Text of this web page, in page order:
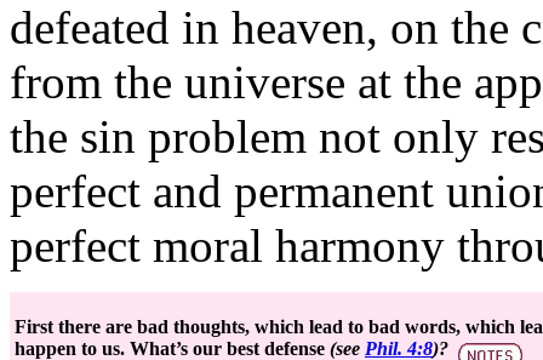
defeated in heaven, on the
from the universe at the
the sin problem not only
perfect and permanent
perfect moral harmony
First there are bad thoughts, which lead to bad words, which
happen to us. What’s our best defense (see Phil. 4:8)?